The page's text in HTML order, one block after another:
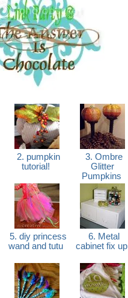
2. pumpkin
tutorial!
3. Ombre
Glitter
Pumpkins
5. diy princess
wand and tutu
6. Metal
cabinet fix up